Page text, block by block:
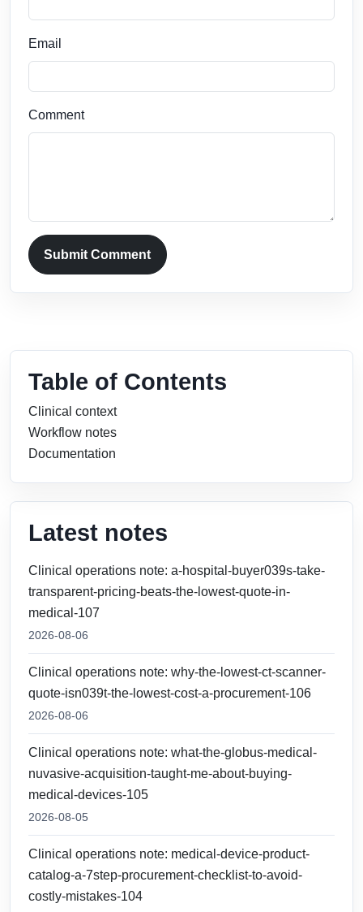
Email
Comment
Submit Comment
Table of Contents
Clinical context
Workflow notes
Documentation
Latest notes
Clinical operations note: a-hospital-buyer039s-take-
transparent-pricing-beats-the-lowest-quote-in-
medical-107
2026-08-06
Clinical operations note: why-the-lowest-ct-scanner-
quote-isn039t-the-lowest-cost-a-procurement-106
2026-08-06
Clinical operations note: what-the-globus-medical-
nuvasive-acquisition-taught-me-about-buying-
medical-devices-105
2026-08-05
Clinical operations note: medical-device-product-
catalog-a-7step-procurement-checklist-to-avoid-
costly-mistakes-104